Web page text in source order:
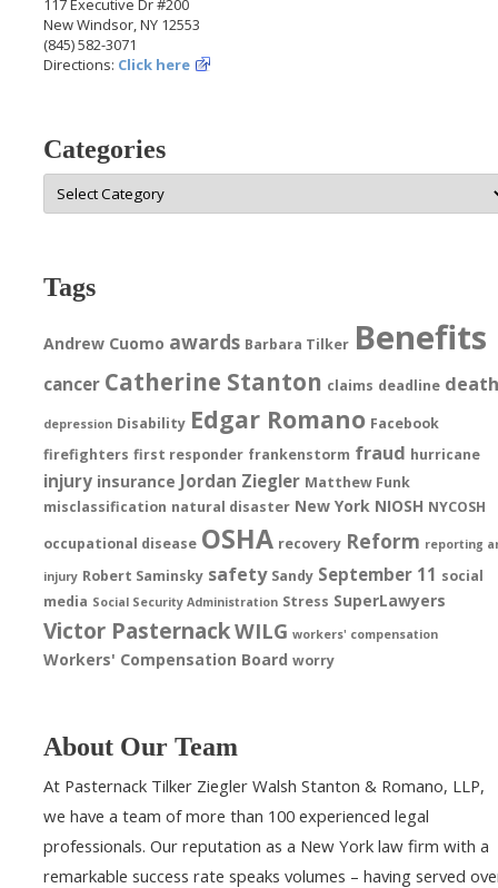
117 Executive Dr #200
New Windsor, NY 12553
(845) 582-3071
Directions: Click here
Categories
Categories
Tags
Andrew Cuomo awards Barbara Tilker Benefits
cancer Catherine Stanton claims deadline
depression Disability Edgar Romano Facebook
firefighters first responder frankenstorm fraud hurricane
injury insurance Jordan Ziegler Matthew Funk
misclassification natural disaster New York NIOSH NYCOSH
occupational disease OSHA recovery Reform reporting
injury Robert Saminsky safety Sandy September 11 social
media Social Security Administration Stress SuperLawyers
Victor PasternackWILG workers' compensation
Workers' Compensation Board worry
About Our Team
At Pasternack Tilker Ziegler Walsh Stanton & Romano, LLP,
we have a team of more than 100 experienced legal
professionals. Our reputation as a New York law firm with a
remarkable success rate speaks volumes – having served